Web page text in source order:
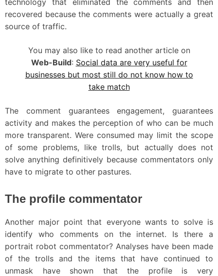
recovered because the comments were actually a great
source of traffic.
You may also like to read another article on
Web-Build: Social data are very useful for
businesses but most still do not know how to
take match
The comment guarantees engagement, guarantees
activity and makes the perception of who can be much
more transparent. Were consumed may limit the scope
of some problems, like trolls, but actually does not
solve anything definitively because commentators only
have to migrate to other pastures.
The profile commentator
Another major point that everyone wants to solve is
identify who comments on the internet. Is there a
portrait robot commentator? Analyses have been made
of the trolls and the items that have continued to
unmask have shown that the profile is very